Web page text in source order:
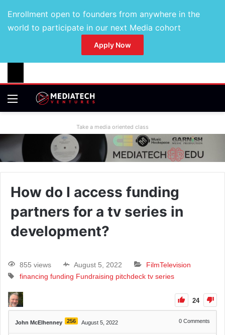
Enrollment open to founders from anywhere in the
world to participate in our next Media cohort
Apply Now
Take a media oriented class
How do I access funding
partners for a tv series in
development?
855 views August 5, 2022 FilmTelevision
financing funding Fundraising pitchdeck tv series
24
John McElhenney 256 August 5, 2022 0 Comments